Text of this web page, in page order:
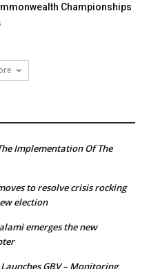
Championships
Implementation Of The
to resolve crisis rocking
election
emerges the new